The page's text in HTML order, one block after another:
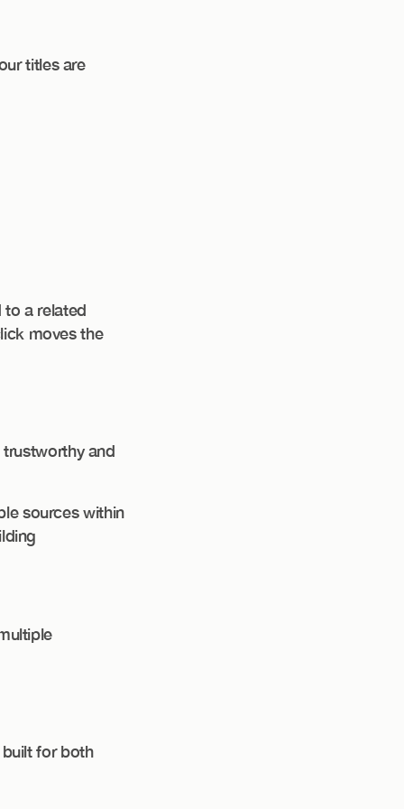
titles are
a related
moves the
and
sources within
built for both